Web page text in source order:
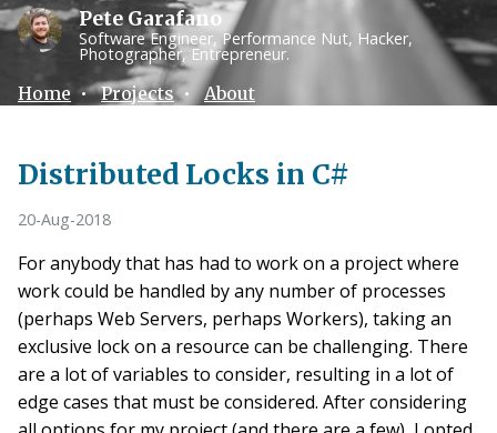
Pete Garafano
Software Engineer, Performance Nut, Hacker,
Photographer, Entrepreneur.
Home •Projects•About
Distributed Locks in C#
20-Aug-2018
For anybody that has had to work on a project where
work could be handled by any number of processes
(perhaps Web Servers, perhaps Workers), taking an
exclusive lock on a resource can be challenging. There
are a lot of variables to consider, resulting in a lot of
edge cases that must be considered. After considering